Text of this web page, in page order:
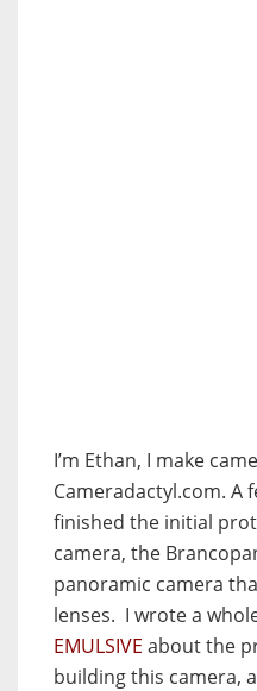
I’m Ethan, I make
Cameradactyl.com. A
finished the initial
camera, the
panoramic camera
lenses. I wrote a
EMULSIVE about the
building this camera,